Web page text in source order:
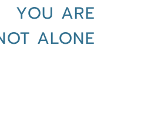
YOU ARE
ALONE